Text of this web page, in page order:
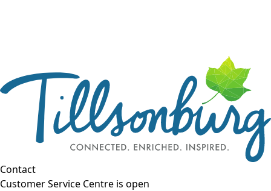
Contact
Customer Service Centre is open